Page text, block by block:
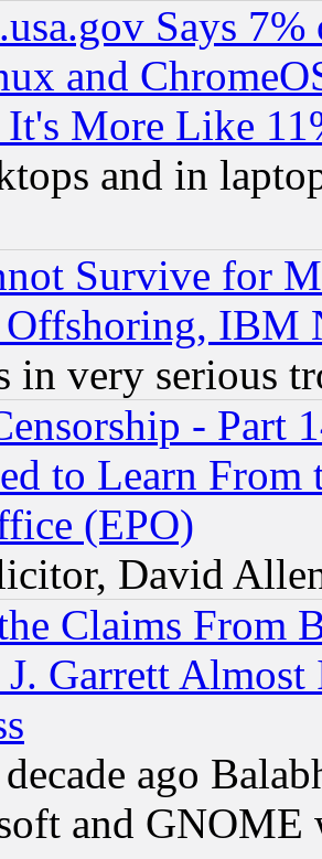
Says
and
More Like
and in
Survive for
Offshoring, IBM
in very serious
- Part
to Learn From
(EPO)
David
Claims From
Garrett
ago
and GNOME